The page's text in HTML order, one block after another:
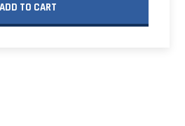
ADD TO CART